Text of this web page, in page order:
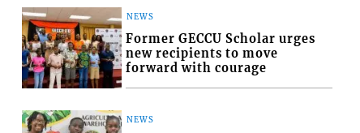
NEWS
Former GECCU Scholar urges
new recipients to move
forward with courage
NEWS